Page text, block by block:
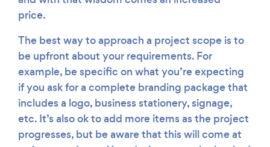
price.
The best way to approach a project scope is to
be upfront about your requirements. For
example, be specific on what you’re expecting
if you ask for a complete branding package that
includes a logo, business stationery, signage,
etc. It’s also ok to add more items as the project
progresses, but be aware that this will come at